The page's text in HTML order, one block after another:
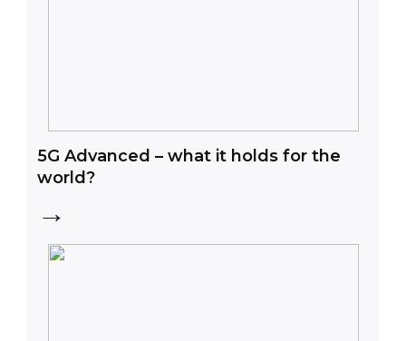
5G Advanced – what it holds for the
world?
→